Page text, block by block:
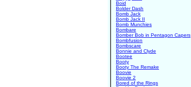
Boid
Bolder Dash
Bomb Jack
Bomb Jack II
Bomb Munchies
Bombare
Bomber Bob in Pentagon Capers
Bombfusion
Bombscare
Bonnie and Clyde
Bootee
Booty
Booty The Remake
Boovie
Boovie 2
Bored of the Rings